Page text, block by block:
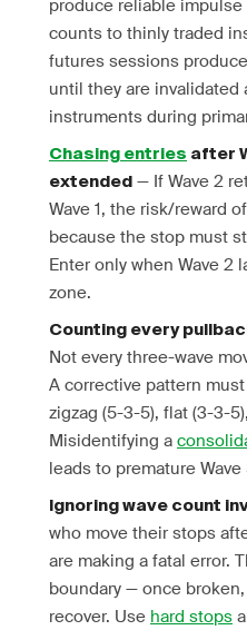
produce reliable
counts to thinly traded
futures sessions
until they are
instruments during
Chasing entries after
extended — If Wave 2
Wave 1, the risk/reward
because the stop must
Enter only when Wave 2
zone.
Counting every
Not every three-wave
A corrective pattern
zigzag (5-3-5), flat (3-3-
Misidentifying a
leads to premature
Ignoring wave count
who move their stops
are making a fatal error.
boundary — once
recover. Use hard stops